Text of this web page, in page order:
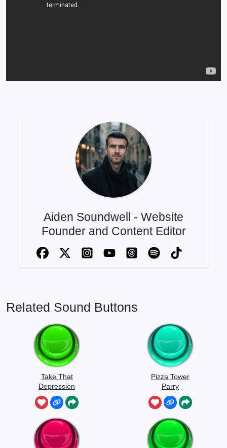
Aiden Soundwell - Website
Founder and Content Editor
Related Sound Buttons
Take That
Depression
Pizza Tower
Parry